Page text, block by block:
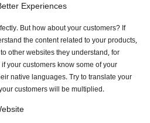
Experiences
But how about your customers? If
the content related to your products,
other websites they understand, for
your customers know some of your
native languages. Try to translate your
customers will be multiplied.